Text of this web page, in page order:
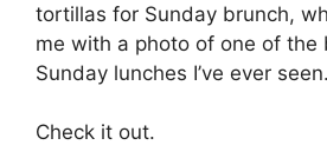
tortillas for Sunday brunch,
me with a photo of one of the
Sunday lunches I’ve ever seen.
Check it out.